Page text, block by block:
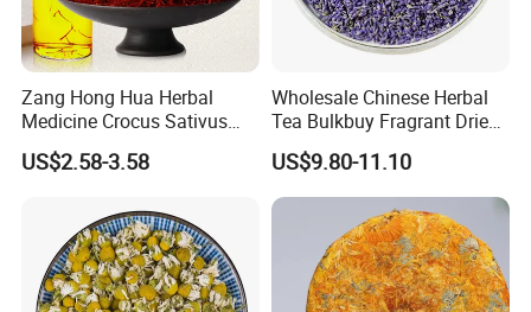
Zang Hong Hua Herbal
Medicine Crocus Sativus
Dried Saffron Flower For
Tea
US$2.58-3.58
Wholesale Chinese Herbal
Tea Bulkbuy Fragrant Dried
Flowers Lavender Buds
US$9.80-11.10